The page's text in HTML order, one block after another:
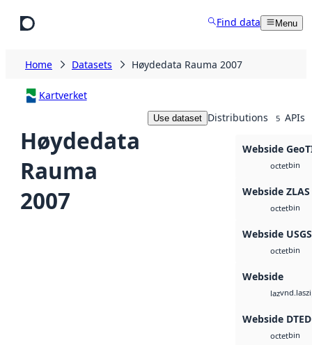
Find data Menu
Home Datasets Høydedata Rauma 2007
Kartverket
Høydedata
Rauma
2007
Use dataset Distributions 5 APIs
Webside
octetbin
Webside ZLAS
octetbin
Webside
octetbin
Webside
laz
Webside DTED
octetbin